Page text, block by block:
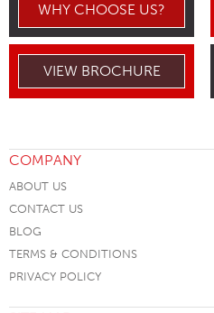
WHY CHOOSE US?
VIEW BROCHURE
COMPANY
ABOUT US
CONTACT US
BLOG
TERMS & CONDITIONS
PRIVACY POLICY